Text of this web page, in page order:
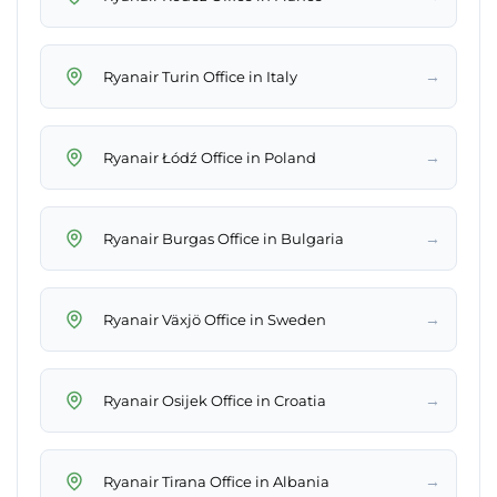
Ryanair Turin Office in Italy →
Ryanair Łódź Office in Poland →
Ryanair Burgas Office in Bulgaria →
Ryanair Växjö Office in Sweden →
Ryanair Osijek Office in Croatia →
Ryanair Tirana Office in Albania →